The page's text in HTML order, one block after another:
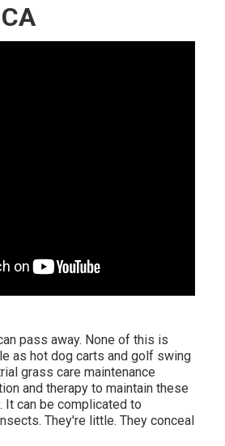
pass away. None of this is
as hot dog carts and golf swing
grass care maintenance
and therapy to maintain these
It can be complicated to
They're little. They conceal